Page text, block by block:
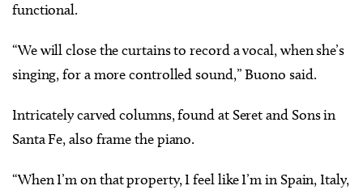
functional.
“We will close the curtains to record a vocal, when she’s
singing, for a more controlled sound,” Buono said.
Intricately carved columns, found at Seret and Sons in
Santa Fe, also frame the piano.
“When I’m on that property, I feel like I’m in Spain, Italy,